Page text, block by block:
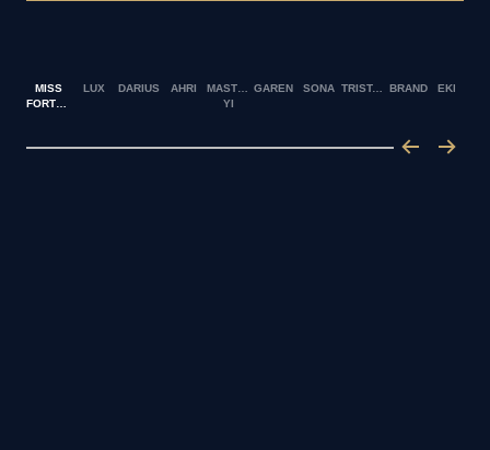
MISS
LUX DARIUS AHRI
MASTER
YI
GAREN SONA TRISTANA BRAND EKKO